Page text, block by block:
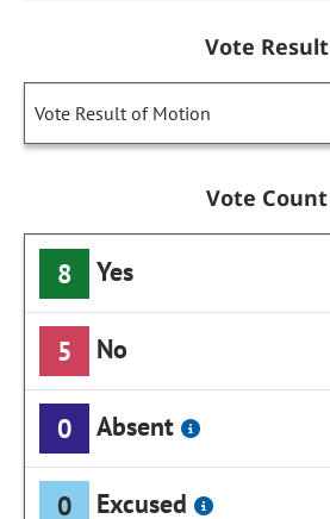
Vote Result
Vote Result of Motion
Vote Count
8 Yes
5 No
0 Absent
0 Excused